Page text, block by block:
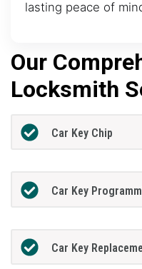
lasting peace of
Our
Locksmith
Car Key Chip
Car Key
Car Key